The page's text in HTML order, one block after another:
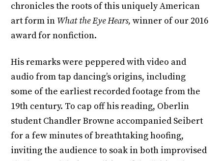
chronicles the roots of this uniquely American
art form in What the Eye Hears,winner of our 2016
award for nonfiction.
His remarks were peppered with video and
audio from tap dancing’s origins, including
some of the earliest recorded footage from the
19th century. To cap off his reading, Oberlin
student Chandler Browne accompanied Seibert
for a few minutes of breathtaking hoofing,
inviting the audience to soak in both improvised